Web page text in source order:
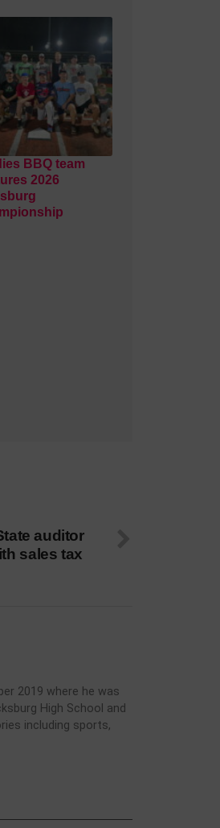
BBQ team
2026
auditor
sales tax
2019 where he was
High School and
including sports,